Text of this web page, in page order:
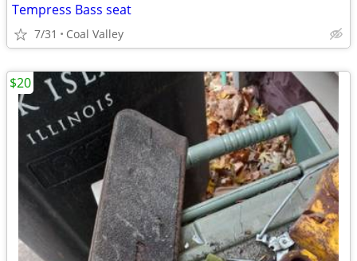
Tempress Bass seat
7/31 Coal Valley
$20